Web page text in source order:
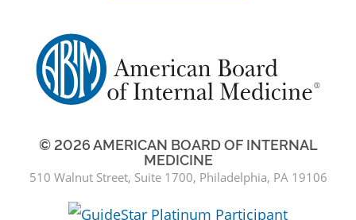
© 2026 AMERICAN BOARD OF INTERNAL
MEDICINE
510 Walnut Street, Suite 1700, Philadelphia, PA 19106